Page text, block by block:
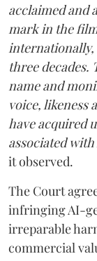
acclaimed and
mark in the
three decades.
name and
voice, likeness
have acquired
associated
it observed.
The Court
infringing AI-
irreparable
commercial